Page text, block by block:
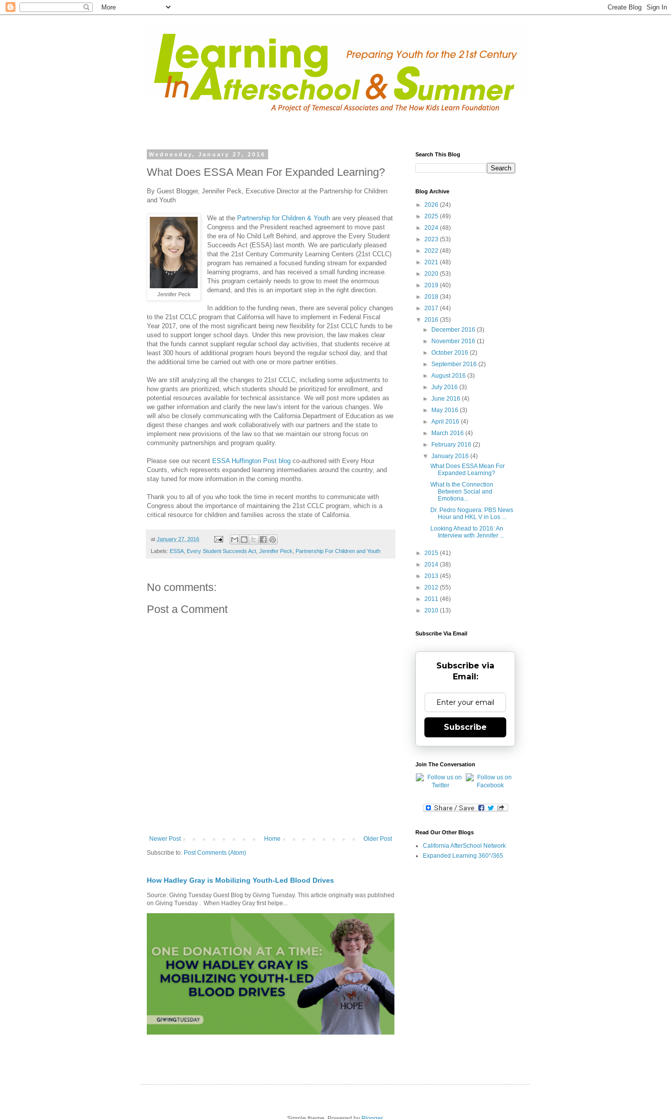
Wednesday, January 27, 2016
What Does ESSA Mean For Expanded Learning?
By Guest Blogger, Jennifer Peck, Executive Director at the Partnership for Children
and Youth
Jennifer Peck
We at the Partnership for Children & Youth are very pleased that
Congress and the President reached agreement to move past
the era of No Child Left Behind, and approve the Every Student
Succeeds Act (ESSA) last month. We are particularly pleased
that the 21st Century Community Learning Centers (21st CCLC)
program has remained a focused funding stream for expanded
learning programs, and has received a small funding increase.
This program certainly needs to grow to meet the enormous
demand, and this is an important step in the right direction.
In addition to the funding news, there are several policy changes
to the 21st CCLC program that California will have to implement in Federal Fiscal
Year 2017, one of the most significant being new flexibility for 21st CCLC funds to be
used to support longer school days. Under this new provision, the law makes clear
that the funds cannot supplant regular school day activities, that students receive at
least 300 hours of additional program hours beyond the regular school day, and that
the additional time be carried out with one or more partner entities.
We are still analyzing all the changes to 21st CCLC, including some adjustments to
how grants are prioritized, which students should be prioritized for enrollment, and
potential resources available for technical assistance. We will post more updates as
we gather information and clarify the new law’s intent for the various changes. We
will also be closely communicating with the California Department of Education as we
digest these changes and work collaboratively with our partners and the state to
implement new provisions of the law so that we maintain our strong focus on
community partnerships and program quality.
Please see our recent ESSA Huffington Post blog co-authored with Every Hour
Counts, which represents expanded learning intermediaries around the country, and
stay tuned for more information in the coming months.
Thank you to all of you who took the time in recent months to communicate with
Congress about the importance of maintaining the 21st CCLC program, which is a
critical resource for children and families across the state of California.
at January 27, 2016
Labels: ESSA Every Student Succeeds Act Jennifer Peck Partnership For Children and Youth
No comments:
Post a Comment
Newer Post Older Post
Home
Subscribe to: Post Comments (Atom)
How Hadley Gray is Mobilizing Youth-Led Blood Drives
Source: Giving Tuesday Guest Blog by Giving Tuesday. This article originally was published
on Giving Tuesday . When Hadley Gray first helpe...
Search This Blog
Blog Archive
► 2026 (24)
► 2025 (49)
► 2024 (48)
► 2023 (53)
► 2022 (48)
► 2021 (48)
► 2020 (53)
► 2019 (40)
► 2018 (34)
► 2017 (44)
▼ 2016 (35)
►
December 2016(3)
►
November 2016(1)
►October 2016(2)
►September 2016(2)
►August 2016(3)
►July 2016(3)
►June 2016(4)
►
May 2016(3)
►April 2016(4)
►
March 2016(4)
►
February 2016(2)
▼January 2016(4)
What Does ESSA Mean For
Expanded Learning?
What Is the Connection
Between Social and
Emotiona...
Dr. Pedro Noguera: PBS News
Hour and HKL V in Los ...
Looking Ahead to 2016: An
Interview with Jennifer ...
► 2015 (41)
► 2014 (38)
► 2013 (45)
► 2012 (55)
► 2011 (46)
► 2010 (13)
Subscribe Via Email
Subscribe via
Email:
Subscribe
Join The Conversation
Read Our Other Blogs
California AfterSchool Network
Expanded Learning 360°/365